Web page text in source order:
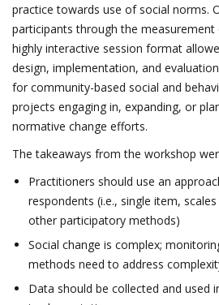
practice towards use of social norms.
participants through the
highly interactive session format
design, implementation, and
for community-based social and
projects engaging in, expanding, or
normative change efforts.
The takeaways from the workshop
Practitioners should use an
respondents (i.e., single item,
other participatory methods)
Social change is complex;
methods need to address
Data should be collected and used